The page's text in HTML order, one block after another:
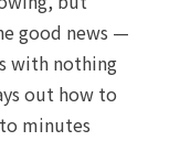
good news —
with nothing
out how to
minutes